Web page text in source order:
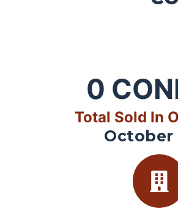
0
Total Sold In
October